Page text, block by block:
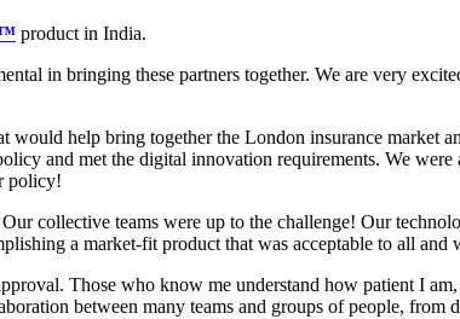
product in India.
in bringing these partners together. We are very
help bring together the London insurance market
and met the digital innovation requirements. We
policy!
collective teams were up to the challenge! Our
a market-fit product that was acceptable to all and
Those who know me understand how patient I am,
between many teams and groups of people, from